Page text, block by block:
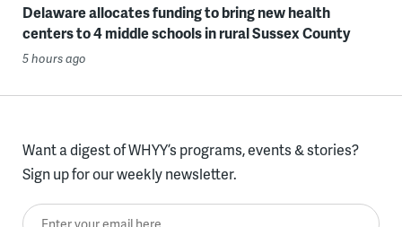
Delaware allocates funding to bring new health
centers to 4 middle schools in rural Sussex County
5 hours ago
Want a digest of WHYY’s programs, events & stories?
Sign up for our weekly newsletter.
Enter your email here